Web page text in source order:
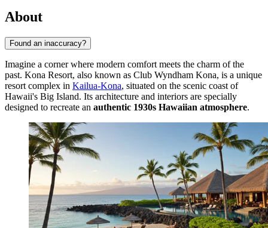
About
Found an inaccuracy?
Imagine a corner where modern comfort meets the charm of the
past. Kona Resort, also known as Club Wyndham Kona, is a unique
resort complex in Kailua-Kona, situated on the scenic coast of
Hawaii's Big Island. Its architecture and interiors are specially
designed to recreate an authentic 1930s Hawaiian atmosphere.